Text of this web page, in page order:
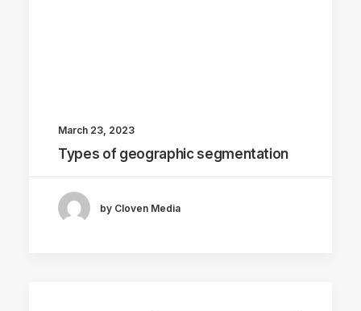
March 23, 2023
Types of geographic segmentation
by Cloven Media